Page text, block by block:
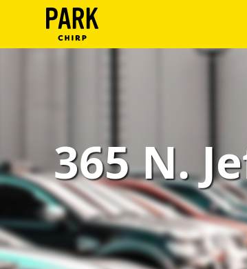
Account
Terms
Support
Blog
365 N.